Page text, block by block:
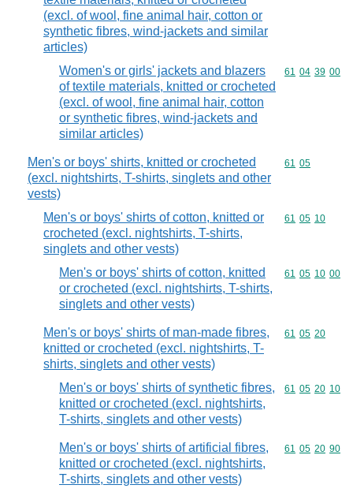
(excl. of wool, fine animal hair, cotton or
synthetic fibres, wind-jackets and similar
articles)
Women's or girls' jackets and blazers
of textile materials, knitted or crocheted
(excl. of wool, fine animal hair, cotton
or synthetic fibres, wind-jackets and
similar articles)
Commodity
61 04 39 00
Men's or boys' shirts, knitted or crocheted
(excl. nightshirts, T-shirts, singlets and other
vests)
Commodity
61 05
Men's or boys' shirts of cotton, knitted or
crocheted (excl. nightshirts, T-shirts,
singlets and other vests)
Commodity
61 05 10
Men's or boys' shirts of cotton, knitted
or crocheted (excl. nightshirts, T-shirts,
singlets and other vests)
Commodity
61 05 10 00
Men's or boys' shirts of man-made fibres,
knitted or crocheted (excl. nightshirts, T-
shirts, singlets and other vests)
Commodity
61 05 20
Men's or boys' shirts of synthetic fibres,
knitted or crocheted (excl. nightshirts,
T-shirts, singlets and other vests)
Commodity
61 05 20 10
Men's or boys' shirts of artificial fibres,
knitted or crocheted (excl. nightshirts,
T-shirts, singlets and other vests)
Commodity
61 05 20 90